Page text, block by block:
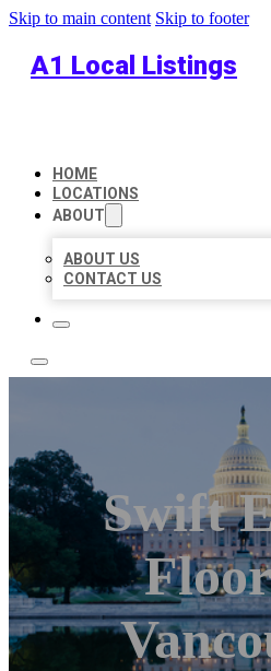
Skip to main content Skip to footer
A1 Local Listings
HOME
LOCATIONS
ABOUT
ABOUT US
CONTACT US
Swift